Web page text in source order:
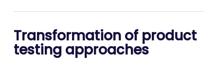
Transformation of product
testing approaches